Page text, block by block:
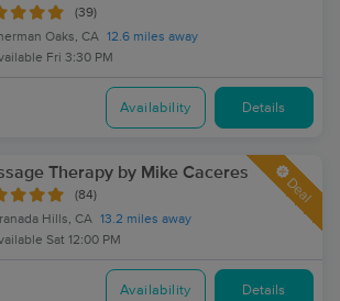
(39)
Oaks, CA 12.6 miles away
Fri 3:30 PM
Availability Details
Therapy by Mike Caceres
(84)
Hills, CA 13.2 miles away
Sat 12:00 PM
Deal
Availability Details